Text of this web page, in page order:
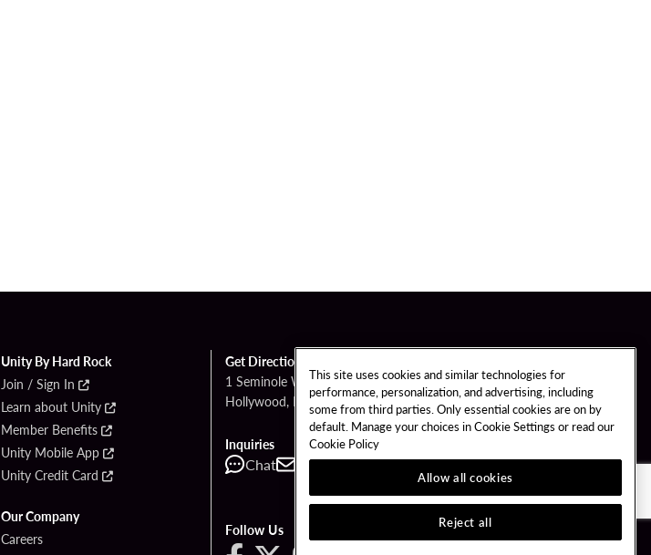
Unity By Hard Rock
Join / Sign In
Learn about Unity
Member Benefits
Unity Mobile App
Unity Credit Card
Our Company
Careers
Get Directions
1 Seminole Way
Hollywood, FL 33314
Inquiries
Chat Contact Call
Follow Us
This site uses cookies and similar technologies for
performance, personalization, and advertising, including
some from third parties. Only essential cookies are on by
default. Manage your choices in Cookie Settings or read our
Cookie Policy
Allow all cookies
Reject all